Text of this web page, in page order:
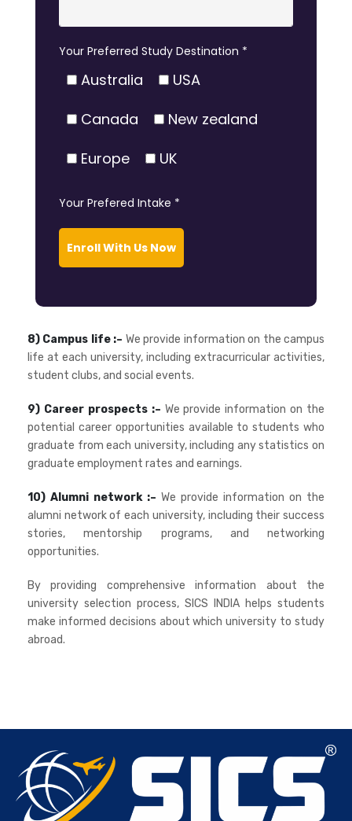
Your Preferred Study Destination *
Australia
USA
Canada
New zealand
Europe
UK
Your Prefered Intake *
Enroll With Us Now
8) Campus life :– We provide information on the campus
life at each university, including extracurricular activities,
student clubs, and social events.
9) Career prospects :– We provide information on the
potential career opportunities available to students who
graduate from each university, including any statistics on
graduate employment rates and earnings.
10) Alumni network :– We provide information on the
alumni network of each university, including their success
stories, mentorship programs, and networking
opportunities.
By providing comprehensive information about the
university selection process, SICS INDIA helps students
make informed decisions about which university to study
abroad.